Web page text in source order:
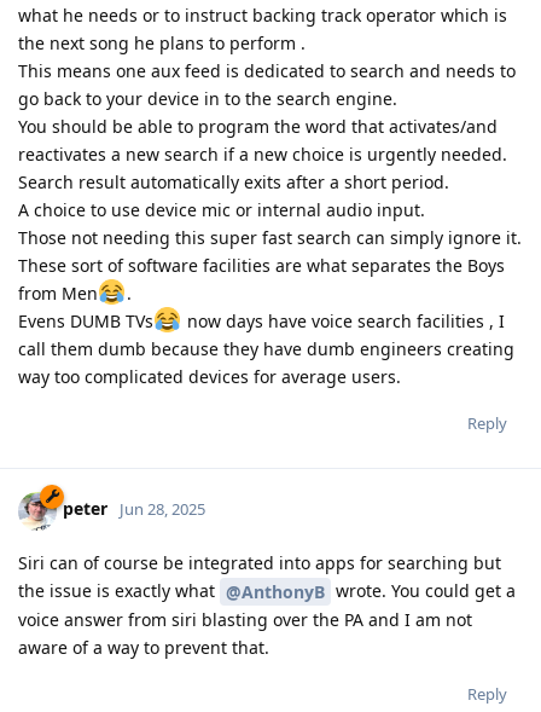
what he needs or to instruct backing track operator which is
the next song he plans to perform .
This means one aux feed is dedicated to search and needs to
go back to your device in to the search engine.
You should be able to program the word that activates/and
reactivates a new search if a new choice is urgently needed.
Search result automatically exits after a short period.
A choice to use device mic or internal audio input.
Those not needing this super fast search can simply ignore it.
These sort of software facilities are what separates the Boys
from Men
.
Evens DUMB TVs
now days have voice search facilities , I
call them dumb because they have dumb engineers creating
way too complicated devices for average users.
Reply
peter Jun 28, 2025
Siri can of course be integrated into apps for searching but
the issue is exactly what @AnthonyB wrote. You could get a
voice answer from siri blasting over the PA and I am not
aware of a way to prevent that.
Reply